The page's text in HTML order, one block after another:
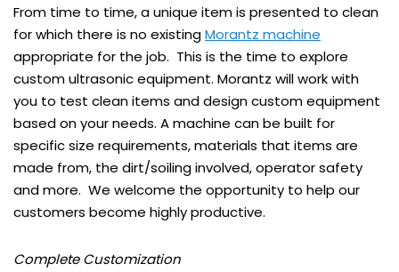
From time to time, a unique item is presented to clean
for which there is no existingMorantz machine
appropriate for the job. This is the time to explore
custom ultrasonic equipment. Morantz will work with
you to test clean items and design custom equipment
based on your needs. A machine can be built for
specific size requirements, materials that items are
made from, the dirt/soiling involved, operator safety
and more. We welcome the opportunity to help our
customers become highly productive.
Complete Customization